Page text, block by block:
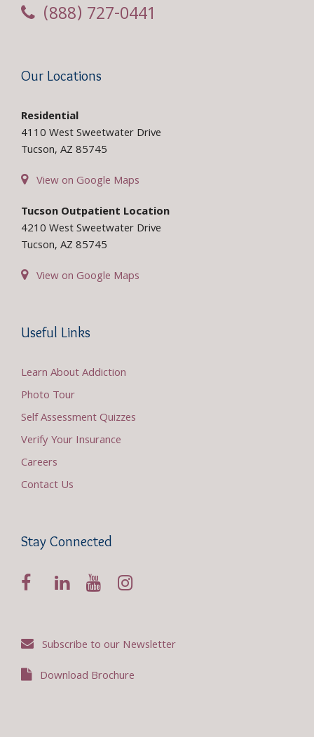
(888) 727-0441
Our Locations
Residential
4110 West Sweetwater Drive
Tucson, AZ 85745
View on Google Maps
Tucson Outpatient Location
4210 West Sweetwater Drive
Tucson, AZ 85745
View on Google Maps
Useful Links
Learn About Addiction
Photo Tour
Self Assessment Quizzes
Verify Your Insurance
Careers
Contact Us
Stay Connected
Subscribe to our Newsletter
Download Brochure